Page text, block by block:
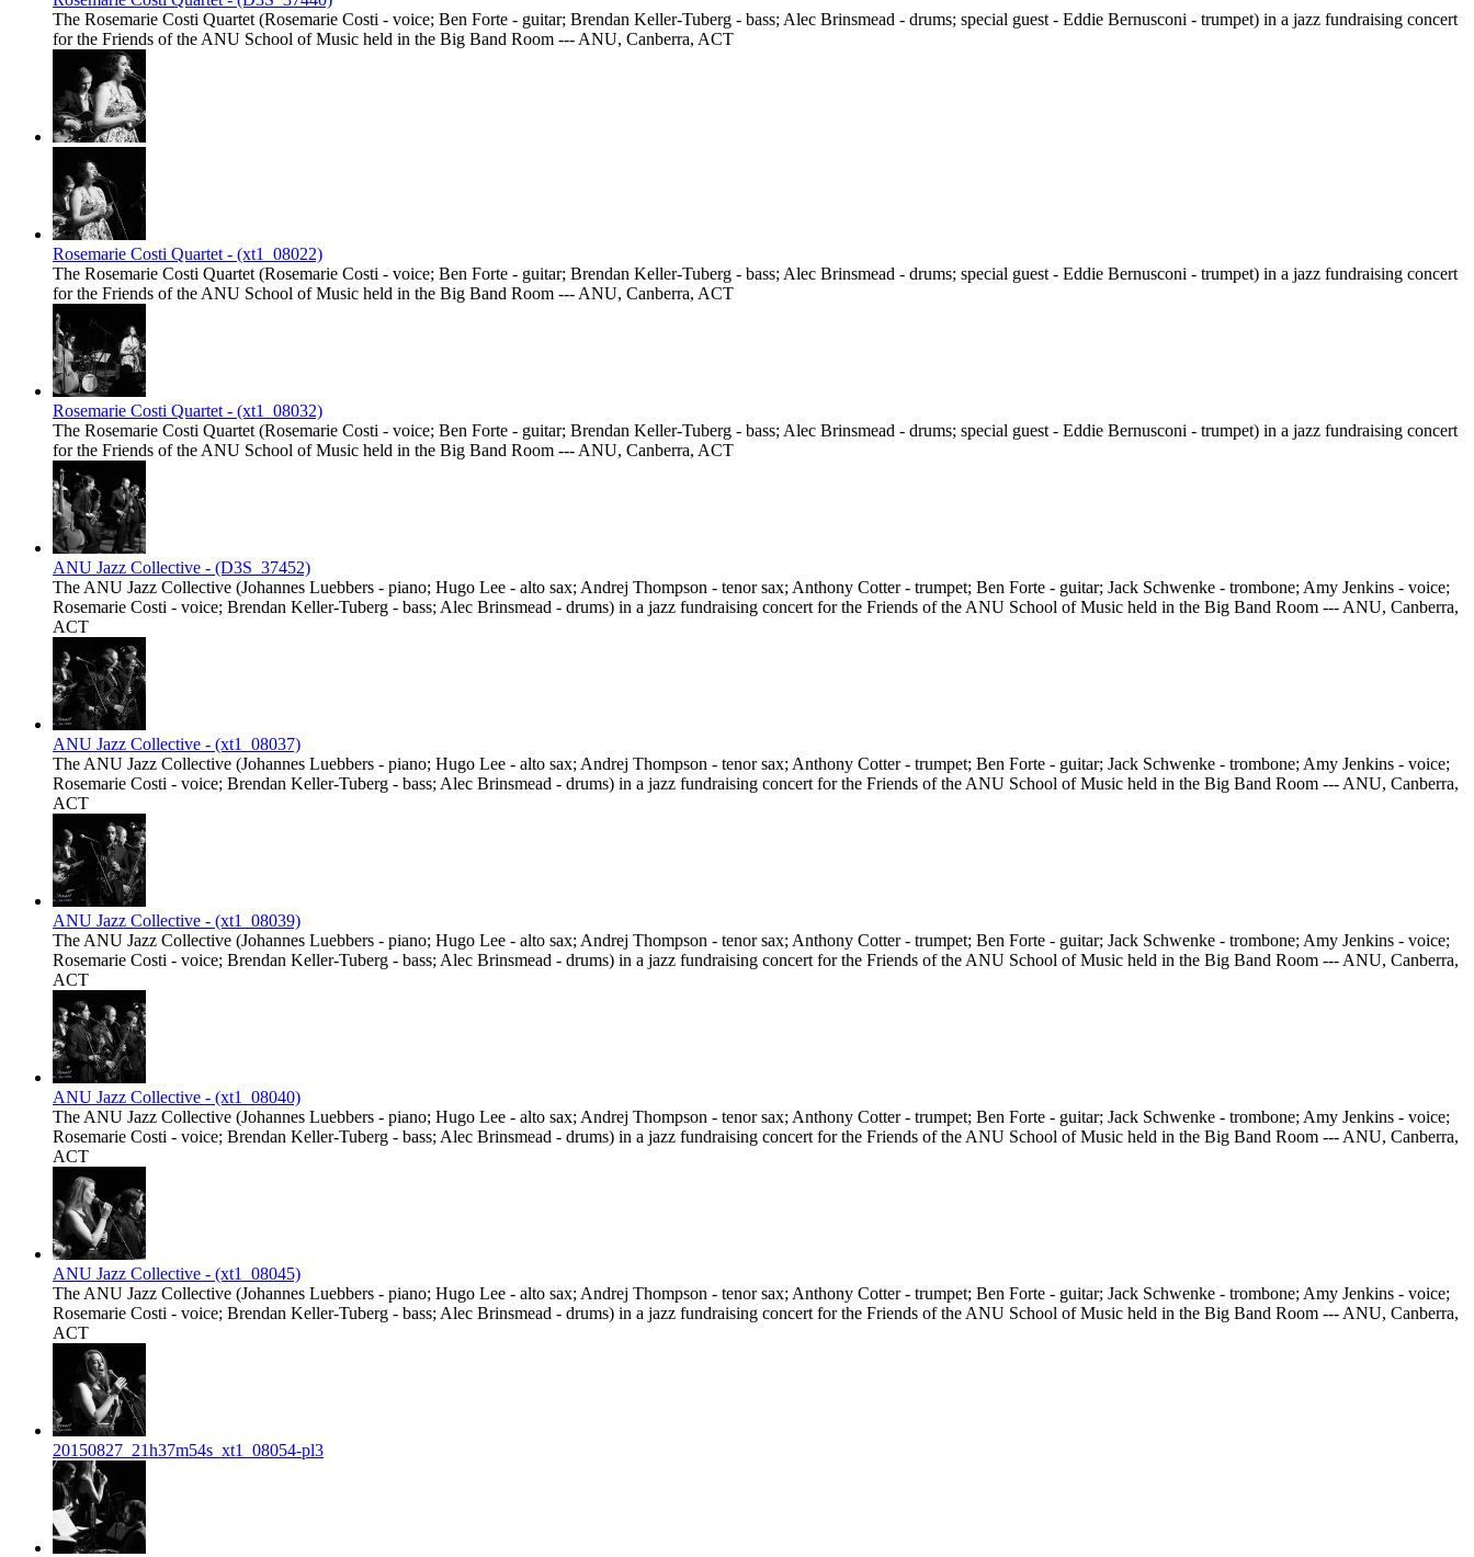
The Rosemarie Costi Quartet (Rosemarie Costi - voice; Ben Forte - guitar; Brendan Keller-Tuberg - bass; Alec Brinsmead - drums; special guest - Eddie Bernusconi - trumpet) in a jazz fundraising concert
for the Friends of the ANU School of Music held in the Big Band Room --- ANU, Canberra, ACT
Rosemarie Costi Quartet - (xt1_08022)
The Rosemarie Costi Quartet (Rosemarie Costi - voice; Ben Forte - guitar; Brendan Keller-Tuberg - bass; Alec Brinsmead - drums; special guest - Eddie Bernusconi - trumpet) in a jazz fundraising concert
for the Friends of the ANU School of Music held in the Big Band Room --- ANU, Canberra, ACT
Rosemarie Costi Quartet - (xt1_08032)
The Rosemarie Costi Quartet (Rosemarie Costi - voice; Ben Forte - guitar; Brendan Keller-Tuberg - bass; Alec Brinsmead - drums; special guest - Eddie Bernusconi - trumpet) in a jazz fundraising concert
for the Friends of the ANU School of Music held in the Big Band Room --- ANU, Canberra, ACT
ANU Jazz Collective - (D3S_37452)
The ANU Jazz Collective (Johannes Luebbers - piano; Hugo Lee - alto sax; Andrej Thompson - tenor sax; Anthony Cotter - trumpet; Ben Forte - guitar; Jack Schwenke - trombone; Amy Jenkins - voice;
Rosemarie Costi - voice; Brendan Keller-Tuberg - bass; Alec Brinsmead - drums) in a jazz fundraising concert for the Friends of the ANU School of Music held in the Big Band Room --- ANU, Canberra,
ACT
ANU Jazz Collective - (xt1_08037)
The ANU Jazz Collective (Johannes Luebbers - piano; Hugo Lee - alto sax; Andrej Thompson - tenor sax; Anthony Cotter - trumpet; Ben Forte - guitar; Jack Schwenke - trombone; Amy Jenkins - voice;
Rosemarie Costi - voice; Brendan Keller-Tuberg - bass; Alec Brinsmead - drums) in a jazz fundraising concert for the Friends of the ANU School of Music held in the Big Band Room --- ANU, Canberra,
ACT
ANU Jazz Collective - (xt1_08039)
The ANU Jazz Collective (Johannes Luebbers - piano; Hugo Lee - alto sax; Andrej Thompson - tenor sax; Anthony Cotter - trumpet; Ben Forte - guitar; Jack Schwenke - trombone; Amy Jenkins - voice;
Rosemarie Costi - voice; Brendan Keller-Tuberg - bass; Alec Brinsmead - drums) in a jazz fundraising concert for the Friends of the ANU School of Music held in the Big Band Room --- ANU, Canberra,
ACT
ANU Jazz Collective - (xt1_08040)
The ANU Jazz Collective (Johannes Luebbers - piano; Hugo Lee - alto sax; Andrej Thompson - tenor sax; Anthony Cotter - trumpet; Ben Forte - guitar; Jack Schwenke - trombone; Amy Jenkins - voice;
Rosemarie Costi - voice; Brendan Keller-Tuberg - bass; Alec Brinsmead - drums) in a jazz fundraising concert for the Friends of the ANU School of Music held in the Big Band Room --- ANU, Canberra,
ACT
ANU Jazz Collective - (xt1_08045)
The ANU Jazz Collective (Johannes Luebbers - piano; Hugo Lee - alto sax; Andrej Thompson - tenor sax; Anthony Cotter - trumpet; Ben Forte - guitar; Jack Schwenke - trombone; Amy Jenkins - voice;
Rosemarie Costi - voice; Brendan Keller-Tuberg - bass; Alec Brinsmead - drums) in a jazz fundraising concert for the Friends of the ANU School of Music held in the Big Band Room --- ANU, Canberra,
ACT
20150827_21h37m54s_xt1_08054-pl3